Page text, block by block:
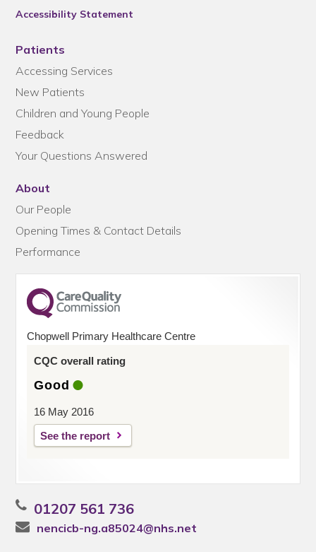
Accessibility Statement
Patients
Accessing Services
New Patients
Children and Young People
Feedback
Your Questions Answered
About
Our People
Opening Times & Contact Details
Performance
Chopwell Primary Healthcare Centre
CQC overall rating
Good
16 May 2016
See the report
01207 561 736
nencicb-ng.a85024@nhs.net